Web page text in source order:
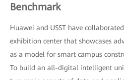
Benchmark
Huawei and USST have
exhibition center that showcases
as a model for smart campus
To build an all-digital intelligent